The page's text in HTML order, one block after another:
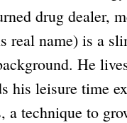
drug dealer,
real name) is a
He
his leisure time
a technique to